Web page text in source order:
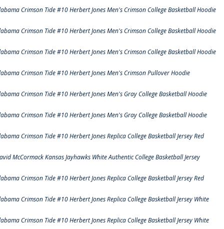
Crimson Tide #10 Herbert Jones Men's Crimson College Basketball Hoodie
Crimson Tide #10 Herbert Jones Men's Crimson College Basketball Hoodie
Crimson Tide #10 Herbert Jones Men's Crimson College Basketball Hoodie
Crimson Tide #10 Herbert Jones Men's Crimson Pullover Hoodie
Crimson Tide #10 Herbert Jones Men's Gray College Basketball Hoodie
Crimson Tide #10 Herbert Jones Men's Gray College Basketball Hoodie
Crimson Tide #10 Herbert Jones Replica College Basketball Jersey Red
McCormack Kansas Jayhawks White Authentic College Basketball Jersey
Crimson Tide #10 Herbert Jones Replica College Basketball Jersey Red
Crimson Tide #10 Herbert Jones Replica College Basketball Jersey White
Crimson Tide #10 Herbert Jones Replica College Basketball Jersey White